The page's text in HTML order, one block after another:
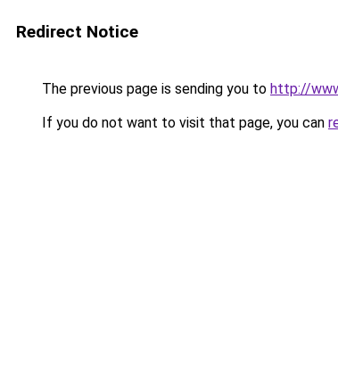
Redirect Notice
The previous page is sending you to http://
If you do not want to visit that page, you can